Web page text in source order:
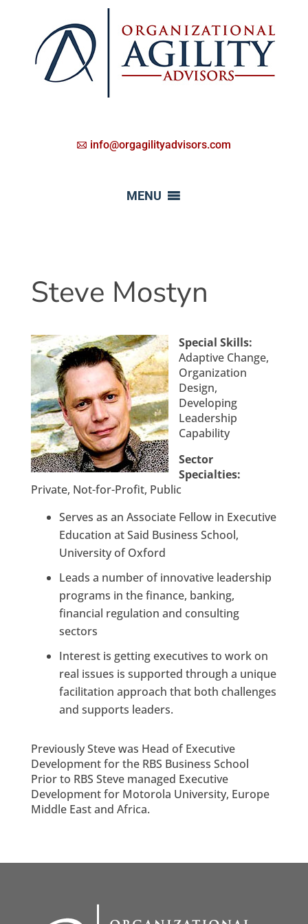
info@orgagilityadvisors.com
MENU
Steve Mostyn
Special Skills:
Adaptive Change,
Organization
Design,
Developing
Leadership
Capability
Sector
Specialties:
Private, Not-for-Profit, Public
Serves as an Associate Fellow in Executive
Education at Said Business School,
University of Oxford
Leads a number of innovative leadership
programs in the finance, banking,
financial regulation and consulting
sectors
Interest is getting executives to work on
real issues is supported through a unique
facilitation approach that both challenges
and supports leaders.
Previously Steve was Head of Executive
Development for the RBS Business School
Prior to RBS Steve managed Executive
Development for Motorola University, Europe
Middle East and Africa.